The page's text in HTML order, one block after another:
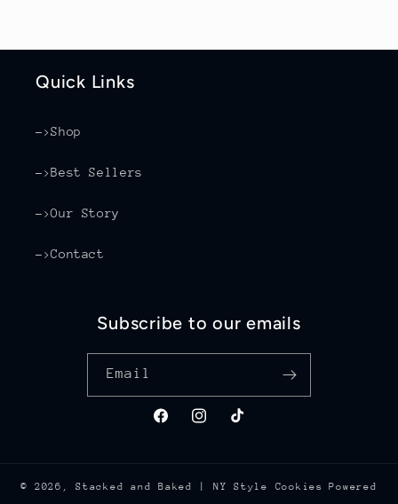
Quick Links
->Shop
->Best Sellers
->Our Story
->Contact
Subscribe to our emails
Email
FacebookInstagram
TikTok
© 2026,Stacked and Baked | NY Style Cookies
Powered